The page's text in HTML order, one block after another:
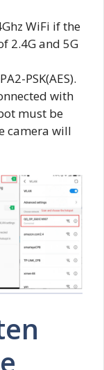
WiFi if the
2.4G and 5G
PSK(AES).
with
must be
camera will